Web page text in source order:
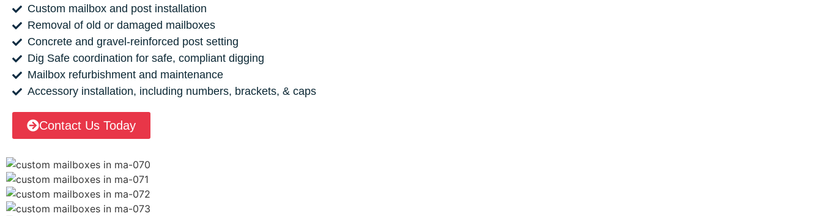
Custom mailbox and post installation
Removal of old or damaged mailboxes
Concrete and gravel-reinforced post setting
Dig Safe coordination for safe, compliant digging
Mailbox refurbishment and maintenance
Accessory installation, including numbers, brackets, & caps
Contact Us Today